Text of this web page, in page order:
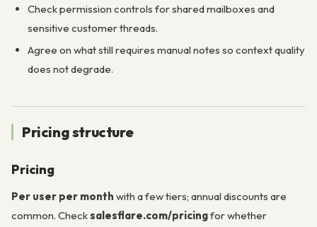
Check permission controls for shared mailboxes and
sensitive customer threads.
Agree on what still requires manual notes so context quality
does not degrade.
Pricing structure
Pricing
Per user per month with a few tiers; annual discounts are
common. Checksalesflare.com/pricingfor whether